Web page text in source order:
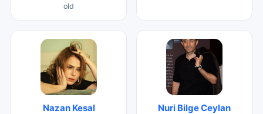
old
Nazan Kesal Nuri Bilge Ceylan